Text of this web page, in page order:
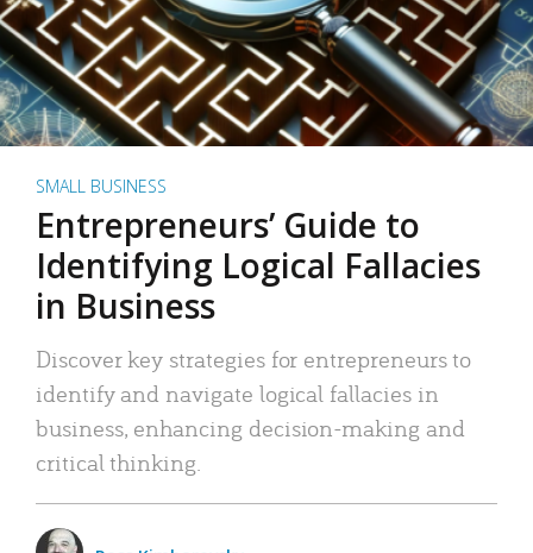
SMALL BUSINESS
Entrepreneurs’ Guide to
Identifying Logical Fallacies
in Business
Discover key strategies for entrepreneurs to
identify and navigate logical fallacies in
business, enhancing decision-making and
critical thinking.